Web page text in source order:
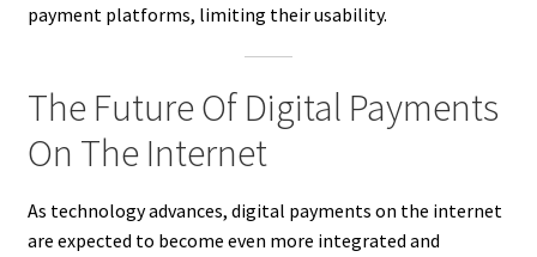
payment platforms, limiting their usability.
The Future Of Digital Payments
On The Internet
As technology advances, digital payments on the internet
are expected to become even more integrated and